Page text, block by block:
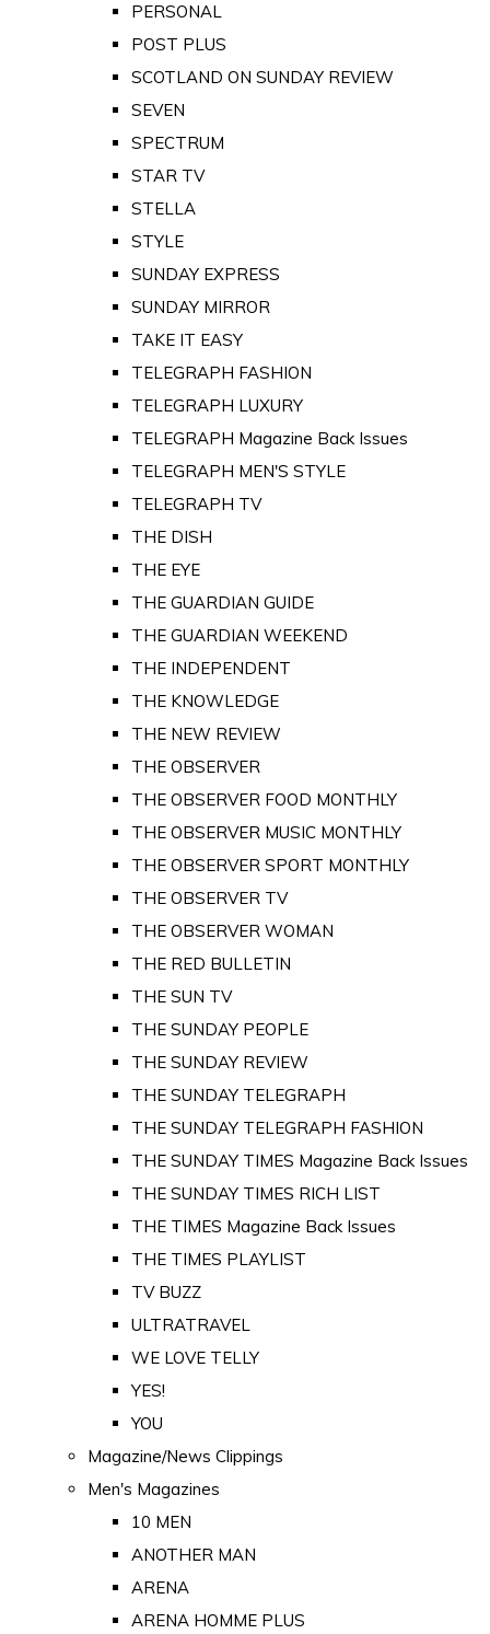
PERSONAL
POST PLUS
SCOTLAND ON SUNDAY REVIEW
SEVEN
SPECTRUM
STAR TV
STELLA
STYLE
SUNDAY EXPRESS
SUNDAY MIRROR
TAKE IT EASY
TELEGRAPH FASHION
TELEGRAPH LUXURY
TELEGRAPH Magazine Back Issues
TELEGRAPH MEN'S STYLE
TELEGRAPH TV
THE DISH
THE EYE
THE GUARDIAN GUIDE
THE GUARDIAN WEEKEND
THE INDEPENDENT
THE KNOWLEDGE
THE NEW REVIEW
THE OBSERVER
THE OBSERVER FOOD MONTHLY
THE OBSERVER MUSIC MONTHLY
THE OBSERVER SPORT MONTHLY
THE OBSERVER TV
THE OBSERVER WOMAN
THE RED BULLETIN
THE SUN TV
THE SUNDAY PEOPLE
THE SUNDAY REVIEW
THE SUNDAY TELEGRAPH
THE SUNDAY TELEGRAPH FASHION
THE SUNDAY TIMES Magazine Back Issues
THE SUNDAY TIMES RICH LIST
THE TIMES Magazine Back Issues
THE TIMES PLAYLIST
TV BUZZ
ULTRATRAVEL
WE LOVE TELLY
YES!
YOU
Magazine/News Clippings
Men's Magazines
10 MEN
ANOTHER MAN
ARENA
ARENA HOMME PLUS